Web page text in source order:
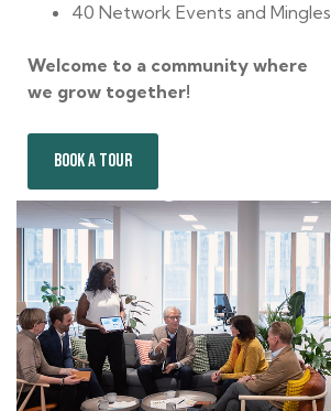
40 Network Events and Mingles
Welcome to a community where
we grow together!
BOOK A TOUR